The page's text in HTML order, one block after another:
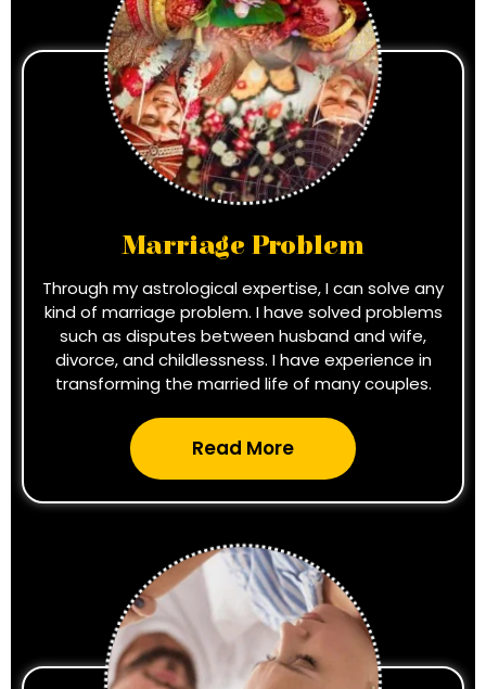
Marriage Problem
Through my astrological expertise, I can solve any
kind of marriage problem. I have solved problems
such as disputes between husband and wife,
divorce, and childlessness. I have experience in
transforming the married life of many couples.
Read More